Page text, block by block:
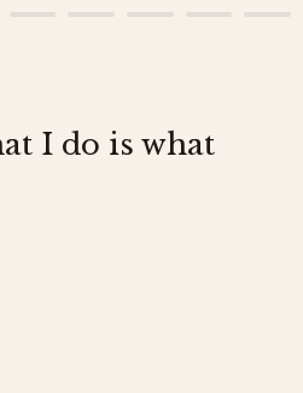
I do is what